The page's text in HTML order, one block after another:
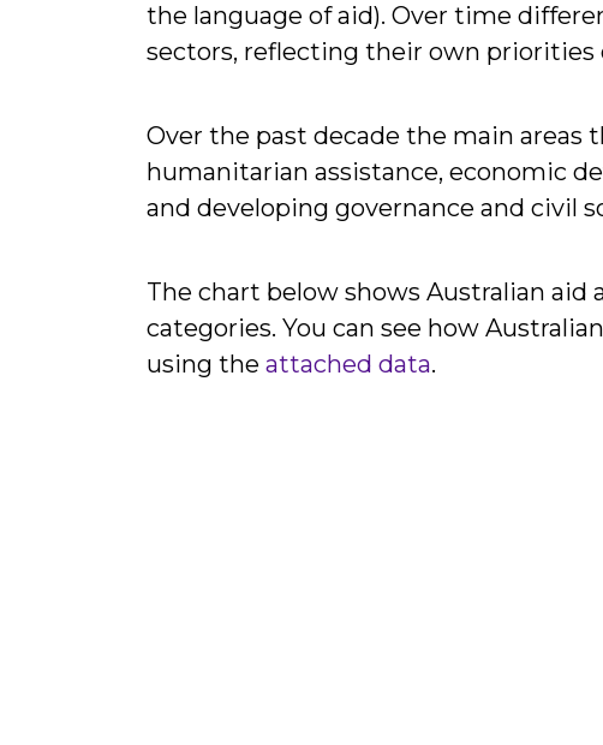
the language of aid). Over time
sectors, reflecting their own priorities
Over the past decade the main areas
humanitarian assistance, economic
and developing governance and civil
The chart below shows Australian
categories. You can see how
using the attached data.